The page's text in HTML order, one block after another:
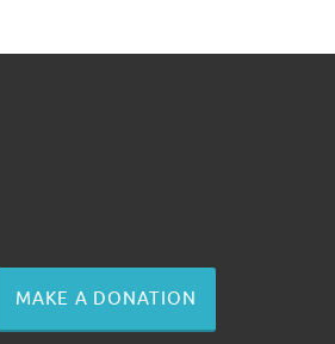
MAKE A DONATION